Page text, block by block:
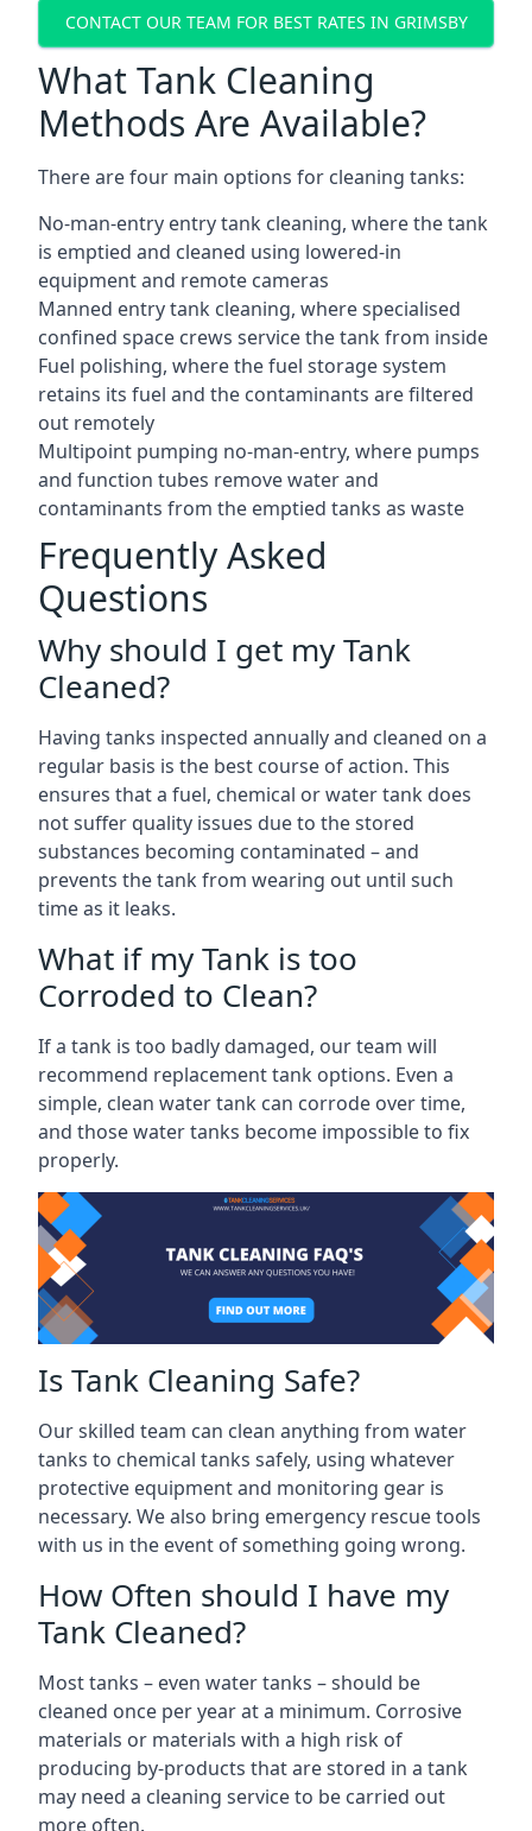
CONTACT OUR TEAM FOR BEST RATES IN GRIMSBY
What Tank Cleaning
Methods Are Available?
There are four main options for cleaning tanks:
No-man-entry entry tank cleaning, where the tank
is emptied and cleaned using lowered-in
equipment and remote cameras
Manned entry tank cleaning, where specialised
confined space crews service the tank from inside
Fuel polishing, where the fuel storage system
retains its fuel and the contaminants are filtered
out remotely
Multipoint pumping no-man-entry, where pumps
and function tubes remove water and
contaminants from the emptied tanks as waste
Frequently Asked
Questions
Why should I get my Tank
Cleaned?
Having tanks inspected annually and cleaned on a
regular basis is the best course of action. This
ensures that a fuel, chemical or water tank does
not suffer quality issues due to the stored
substances becoming contaminated – and
prevents the tank from wearing out until such
time as it leaks.
What if my Tank is too
Corroded to Clean?
If a tank is too badly damaged, our team will
recommend replacement tank options. Even a
simple, clean water tank can corrode over time,
and those water tanks become impossible to fix
properly.
Is Tank Cleaning Safe?
Our skilled team can clean anything from water
tanks to chemical tanks safely, using whatever
protective equipment and monitoring gear is
necessary. We also bring emergency rescue tools
with us in the event of something going wrong.
How Often should I have my
Tank Cleaned?
Most tanks – even water tanks – should be
cleaned once per year at a minimum. Corrosive
materials or materials with a high risk of
producing by-products that are stored in a tank
may need a cleaning service to be carried out
more often.